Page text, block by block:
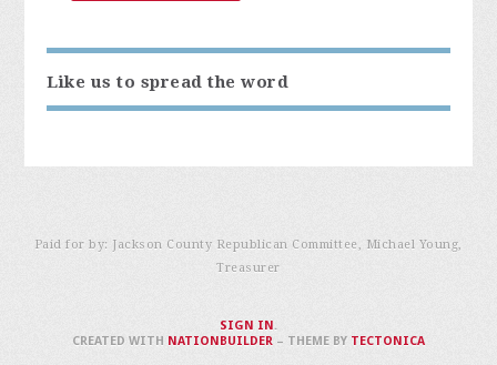
Like us to spread the word
Paid for by: Jackson County Republican Committee, Michael Young,
Treasurer
SIGN IN.
CREATED WITH NATIONBUILDER– THEME BY TECTONICA